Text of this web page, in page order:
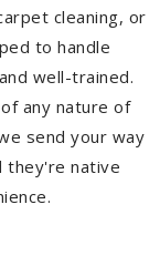
cleaning, or
to handle
well-trained.
any nature of
send your way
they're native